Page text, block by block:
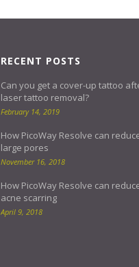
RECENT POSTS
Can you get a cover-up tattoo
laser tattoo removal?
February 14, 2019
How PicoWay Resolve can
large pores
November 16, 2018
How PicoWay Resolve can
acne scarring
April 9, 2018